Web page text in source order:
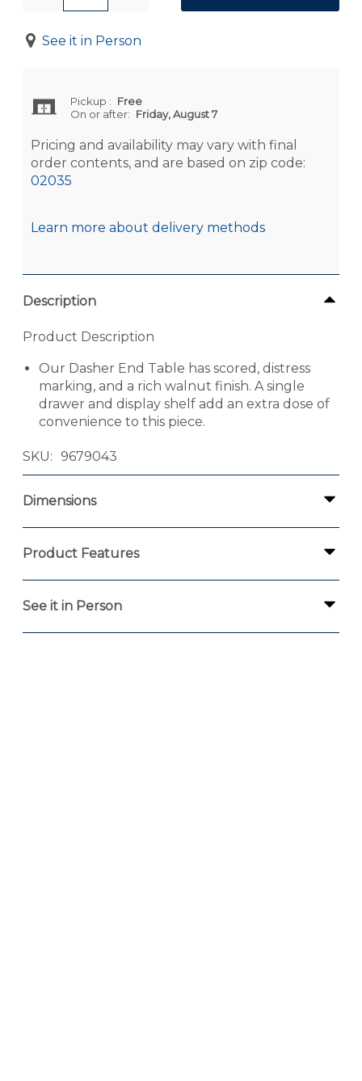
See it in Person
Pickup : Free
On or after: Friday, August 7
Pricing and availability may vary with final
order contents, and are based on zip code:
02035
Learn more about delivery methods
Description
Product Description
Our Dasher End Table has scored, distress
marking, and a rich walnut finish. A single
drawer and display shelf add an extra dose of
convenience to this piece.
SKU 9679043
Dimensions
Product Features
See it in Person